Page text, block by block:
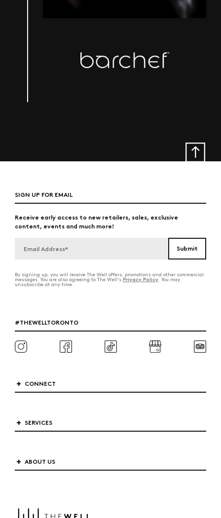
SIGN UP FOR EMAIL
Receive early access to new retailers, sales, exclusive
content, events and much more!
By signing up, you will receive The Well offers, promotions and other commercial
messages. You are also agreeing to The Well'sPrivacy Policy . You may
unsubscribe at any time.
#THEWELLTORONTO
CONNECT
SERVICES
ABOUT US